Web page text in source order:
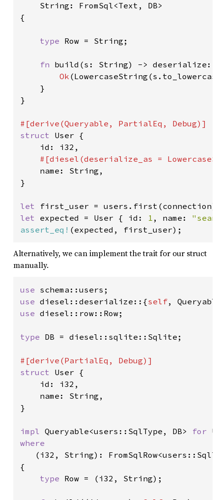
    String: FromSql<Text, DB>
{
type Row = String;
fn build(s: String) ->
Ok
    }
}
struct User {
    id: i32,
#[diesel(deserialize_as =
name: String,
}
let first_user = users.first(connection)
let expected = User { id: 1 , name:
assert_eq! (expected, first_user);
Alternatively, we can implement the trait for our struct
manually.
use
use diesel::deserialize::{self
use diesel::row::Row;
type DB = diesel::sqlite::Sqlite;
struct User {
    id: i32,
    name: String,
}
impl Queryable<users::SqlType, DB> for
where
(i32, String):
{
type Row = (i32, String);